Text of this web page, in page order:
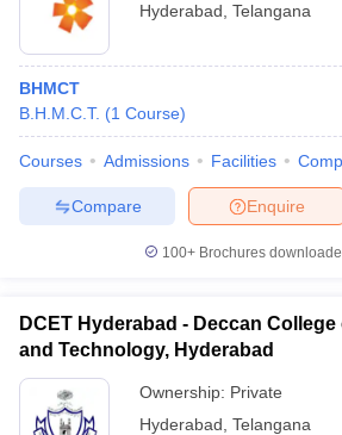
Hyderabad Telangana
BHMCT
B.H.M.C.T. (1 Course)
Courses Admissions Facilities
Enquire
Compare
100+ Brochures
DCET Hyderabad - Deccan
and Technology, Hyderabad
Ownership: Private
Hyderabad Telangana